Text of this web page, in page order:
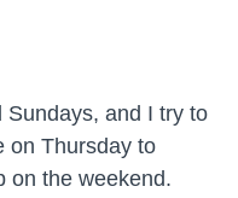
Sundays, and I try to
on Thursday to
on the weekend.